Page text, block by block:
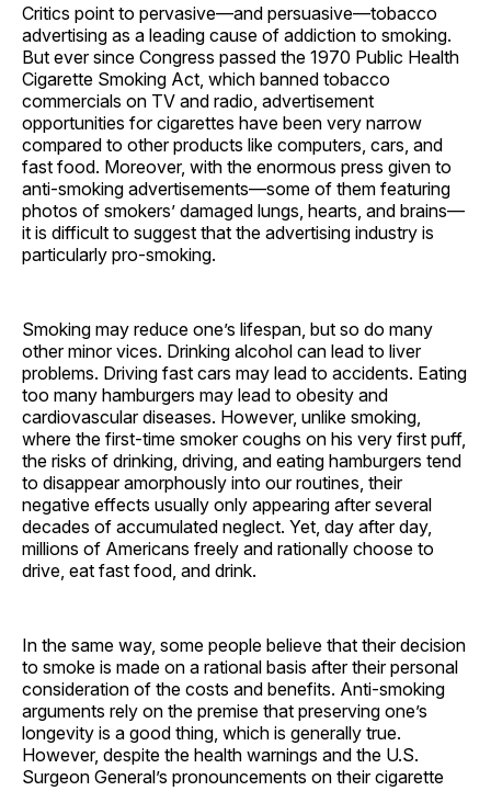
Critics point to pervasive—and persuasive—tobacco
advertising as a leading cause of addiction to smoking.
But ever since Congress passed the 1970 Public Health
Cigarette Smoking Act, which banned tobacco
commercials on TV and radio, advertisement
opportunities for cigarettes have been very narrow
compared to other products like computers, cars, and
fast food. Moreover, with the enormous press given to
anti-smoking advertisements—some of them featuring
photos of smokers’ damaged lungs, hearts, and brains—
it is difficult to suggest that the advertising industry is
particularly pro-smoking.
Smoking may reduce one’s lifespan, but so do many
other minor vices. Drinking alcohol can lead to liver
problems. Driving fast cars may lead to accidents. Eating
too many hamburgers may lead to obesity and
cardiovascular diseases. However, unlike smoking,
where the first-time smoker coughs on his very first puff,
the risks of drinking, driving, and eating hamburgers tend
to disappear amorphously into our routines, their
negative effects usually only appearing after several
decades of accumulated neglect. Yet, day after day,
millions of Americans freely and rationally choose to
drive, eat fast food, and drink.
In the same way, some people believe that their decision
to smoke is made on a rational basis after their personal
consideration of the costs and benefits. Anti-smoking
arguments rely on the premise that preserving one’s
longevity is a good thing, which is generally true.
However, despite the health warnings and the U.S.
Surgeon General’s pronouncements on their cigarette